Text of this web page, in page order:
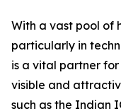
With a vast pool of
particularly in
is a vital partner for
visible and
such as the Indian